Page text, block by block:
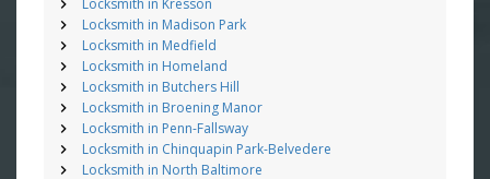
Locksmith in Madison Park
Locksmith in Medfield
Locksmith in Homeland
Locksmith in Butchers Hill
Locksmith in Broening Manor
Locksmith in Penn-Fallsway
Locksmith in Chinquapin Park-Belvedere
Locksmith in North Baltimore